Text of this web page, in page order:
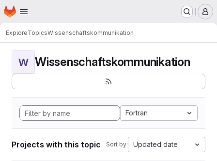
Skip to main content
Homepage
ExploreTopicsWissenschaftskommunikation
W Wissenschaftskommunikation
Fortran
Projects with this topic Sort by: Updated date